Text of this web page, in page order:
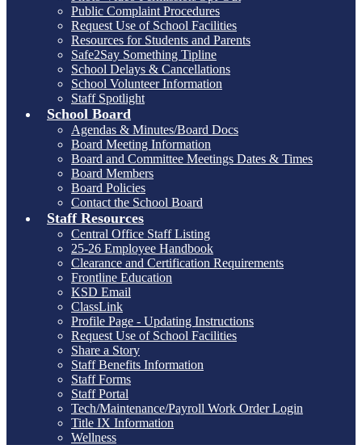
Public Complaint Procedures
Request Use of School Facilities
Resources for Students and Parents
Safe2Say Something Tipline
School Delays & Cancellations
School Volunteer Information
Staff Spotlight
School Board
Agendas & Minutes/Board Docs
Board Meeting Information
Board and Committee Meetings Dates & Times
Board Members
Board Policies
Contact the School Board
Staff Resources
Central Office Staff Listing
25-26 Employee Handbook
Clearance and Certification Requirements
Frontline Education
KSD Email
ClassLink
Profile Page - Updating Instructions
Request Use of School Facilities
Share a Story
Staff Benefits Information
Staff Forms
Staff Portal
Tech/Maintenance/Payroll Work Order Login
Title IX Information
Wellness